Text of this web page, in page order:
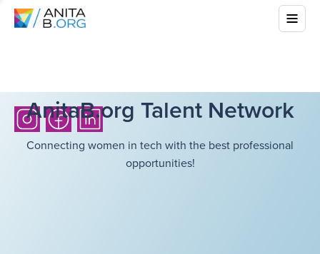
AnitaB.org Talent Network
Connecting women in tech with the best professional
opportunities!